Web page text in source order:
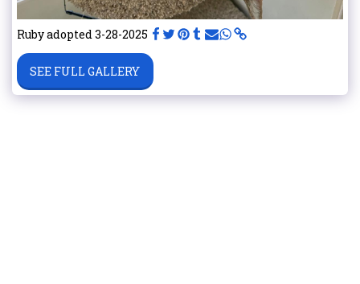
Ruby adopted 3-28-2025
SEE FULL GALLERY